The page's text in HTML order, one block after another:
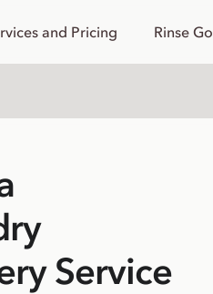
and Pricing Rinse Go
Service